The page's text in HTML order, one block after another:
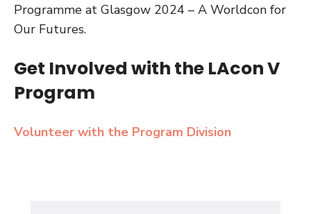
Programme at Glasgow 2024 – A Worldcon for
Our Futures.
Get Involved with the LAcon V
Program
Volunteer with the Program Division